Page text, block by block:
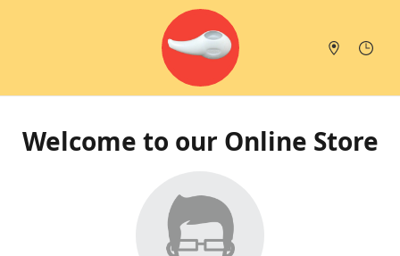
Welcome to our Online Store